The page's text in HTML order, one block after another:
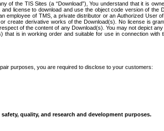
the TIS Sites (a “Download”), You understand that it is
license to download and use the object code version of the
of TMS, a private distributor or an Authorized User
create derivative works of the Download(s). No license is
of the content of any Download(s). You may not depict
is in working order and suitable for use in connection with
purposes, you are required to disclose to your customers:
quality, and research and development purposes.